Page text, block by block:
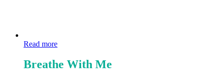
Read more
Breathe With Me